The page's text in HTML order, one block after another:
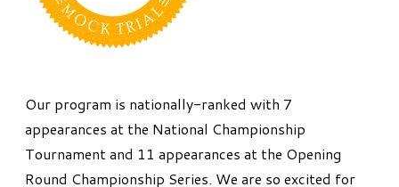
Our program is nationally-ranked with 7
appearances at the National Championship
Tournament and 11 appearances at the Opening
Round Championship Series. We are so excited for